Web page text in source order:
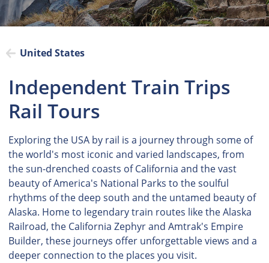
United States
Independent Train Trips
Rail Tours
Exploring the USA by rail is a journey through some of
the world's most iconic and varied landscapes, from
the sun-drenched coasts of California and the vast
beauty of America's National Parks to the soulful
rhythms of the deep south and the untamed beauty of
Alaska. Home to legendary train routes like the Alaska
Railroad, the California Zephyr and Amtrak's Empire
Builder, these journeys offer unforgettable views and a
deeper connection to the places you visit.